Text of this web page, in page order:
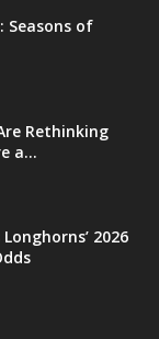
Seasons of
Rethinking
a...
2026